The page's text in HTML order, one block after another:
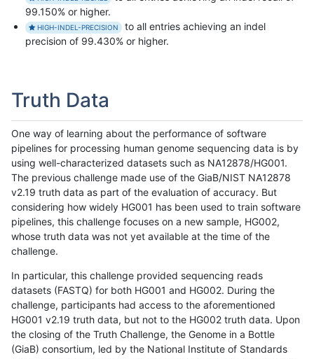
99.150% or higher.
HIGH-INDEL-PRECISION
to all entries achieving an indel
precision of 99.430% or higher.
Truth Data
One way of learning about the performance of software
pipelines for processing human genome sequencing data is by
using well-characterized datasets such as NA12878/HG001.
The previous challenge made use of the GiaB/NIST NA12878
v2.19 truth data as part of the evaluation of accuracy. But
considering how widely HG001 has been used to train software
pipelines, this challenge focuses on a new sample, HG002,
whose truth data was not yet available at the time of the
challenge.
In particular, this challenge provided sequencing reads
datasets (FASTQ) for both HG001 and HG002. During the
challenge, participants had access to the aforementioned
HG001 v2.19 truth data, but not to the HG002 truth data. Upon
the closing of the Truth Challenge, the Genome in a Bottle
(GiaB) consortium, led by the National Institute of Standards